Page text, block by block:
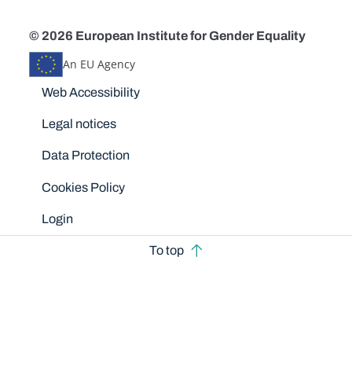
© 2026 European Institute for Gender Equality
An EU Agency
Disclaimers
Web Accessibility
Legal notices
Data Protection
Cookies Policy
Login
To top